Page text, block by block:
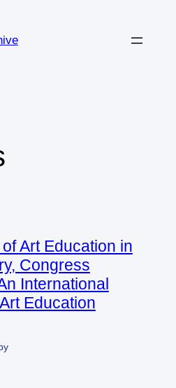
Art Education in
Congress
International
Education